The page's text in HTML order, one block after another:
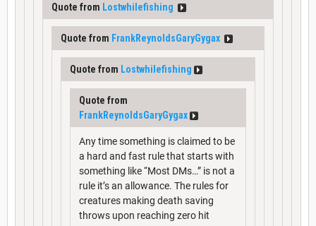
Quote from Lostwhilefishing
Quote from FrankReynoldsGaryGygax
Quote from Lostwhilefishing
Quote from
FrankReynoldsGaryGygax
Any time something is claimed to be
a hard and fast rule that starts with
something like “Most DMs…” is not a
rule it’s an allowance. The rules for
creatures making death saving
throws upon reaching zero hit